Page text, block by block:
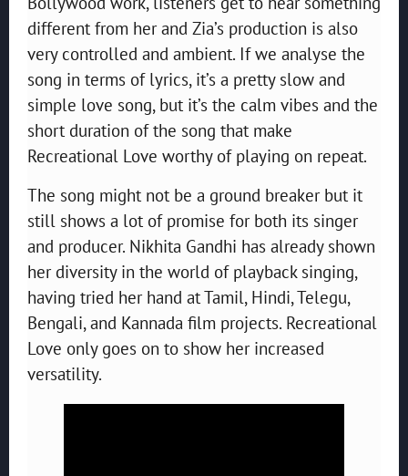
different from her and Zia’s production is also
very controlled and ambient. If we analyse the
song in terms of lyrics, it’s a pretty slow and
simple love song, but it’s the calm vibes and the
short duration of the song that make
Recreational Love worthy of playing on repeat.
The song might not be a ground breaker but it
still shows a lot of promise for both its singer
and producer. Nikhita Gandhi has already shown
her diversity in the world of playback singing,
having tried her hand at Tamil, Hindi, Telegu,
Bengali, and Kannada film projects. Recreational
Love only goes on to show her increased
versatility.